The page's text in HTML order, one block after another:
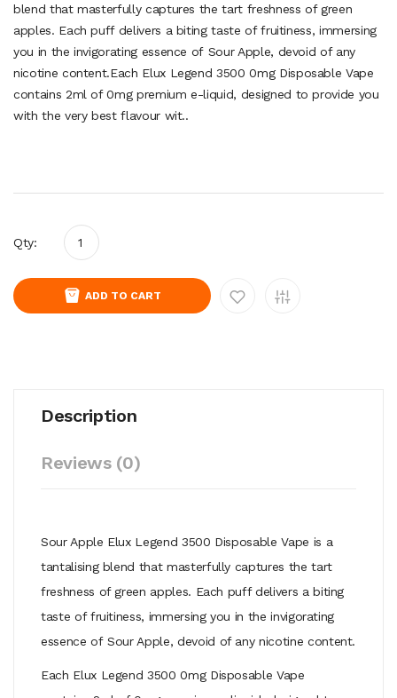
blend that masterfully captures the tart freshness of green
apples. Each puff delivers a biting taste of fruitiness, immersing
you in the invigorating essence of Sour Apple, devoid of any
nicotine content.Each Elux Legend 3500 0mg Disposable Vape
contains 2ml of 0mg premium e-liquid, designed to provide you
with the very best flavour wit..
Qty:
ADD TO CART
Description
Reviews (0)
Sour Apple Elux Legend 3500 Disposable Vape is a
tantalising blend that masterfully captures the tart
freshness of green apples. Each puff delivers a biting
taste of fruitiness, immersing you in the invigorating
essence ofSour Apple, devoid of any nicotine content.
Each Elux Legend 3500 0mg Disposable Vape